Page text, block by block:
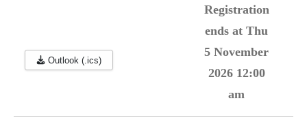
Outlook (.ics)
Registration
ends at Thu
5 November
2026 12:00
am